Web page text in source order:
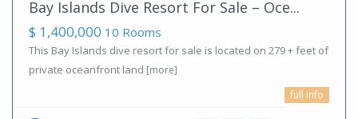
Bay Islands Dive Resort For Sale – Oce...
$ 1,400,000 10 Rooms
This Bay Islands dive resort for sale is located on 279 + feet of
private oceanfront land [more]
full info